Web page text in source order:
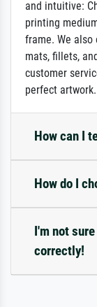
and intuitive:
printing
frame. We
mats, fillets,
customer
perfect artwork.
How can I
How do I
I'm not
correctly!